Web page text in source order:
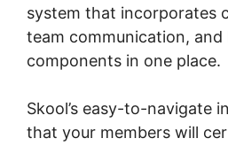
system that incorporates
team communication, and
components in one place.
Skool’s easy-to-navigate
that your members will